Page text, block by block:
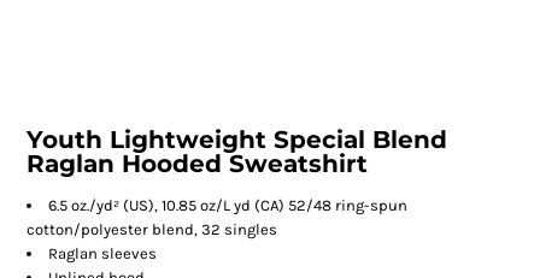
Youth Lightweight Special Blend
Raglan Hooded Sweatshirt
6.5 oz./yd² (US), 10.85 oz/L yd (CA) 52/48 ring-spun
cotton/polyester blend, 32 singles
Raglan sleeves